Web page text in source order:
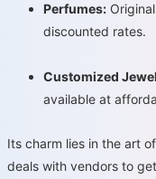
Perfumes:
discounted rates.
Customized
available at
Its charm lies in the art
deals with vendors to